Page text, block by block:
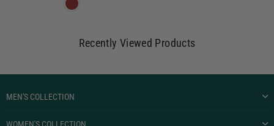
Recently Viewed Products
MEN'S COLLECTION